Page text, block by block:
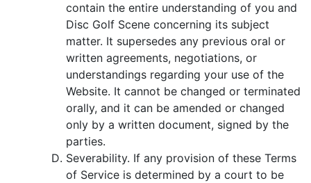
contain the entire understanding of you and
Disc Golf Scene concerning its subject
matter. It supersedes any previous oral or
written agreements, negotiations, or
understandings regarding your use of the
Website. It cannot be changed or terminated
orally, and it can be amended or changed
only by a written document, signed by the
parties.
Severability. If any provision of these Terms
of Service is determined by a court to be